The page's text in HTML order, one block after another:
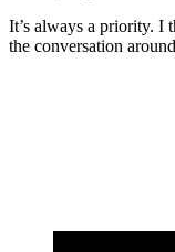
It’s always a priority. I
the conversation